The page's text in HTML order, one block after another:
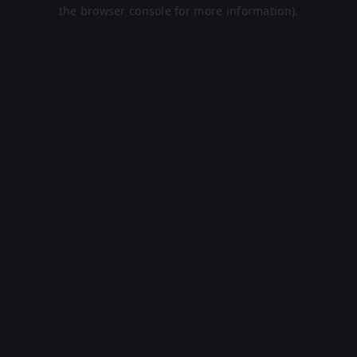
the browser console for more information).